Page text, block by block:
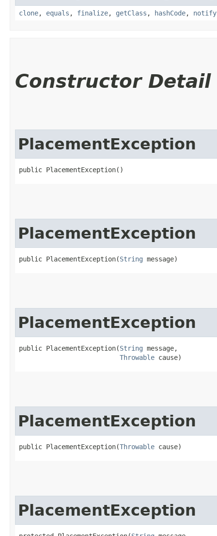
clone, equals , finalize, getClass , hashCode, notify
Constructor Detail
PlacementException
public PlacementException()
PlacementException
public PlacementException​(String message)
PlacementException
public PlacementException​(String message,
Throwable cause)
PlacementException
public PlacementException​(Throwable cause)
PlacementException